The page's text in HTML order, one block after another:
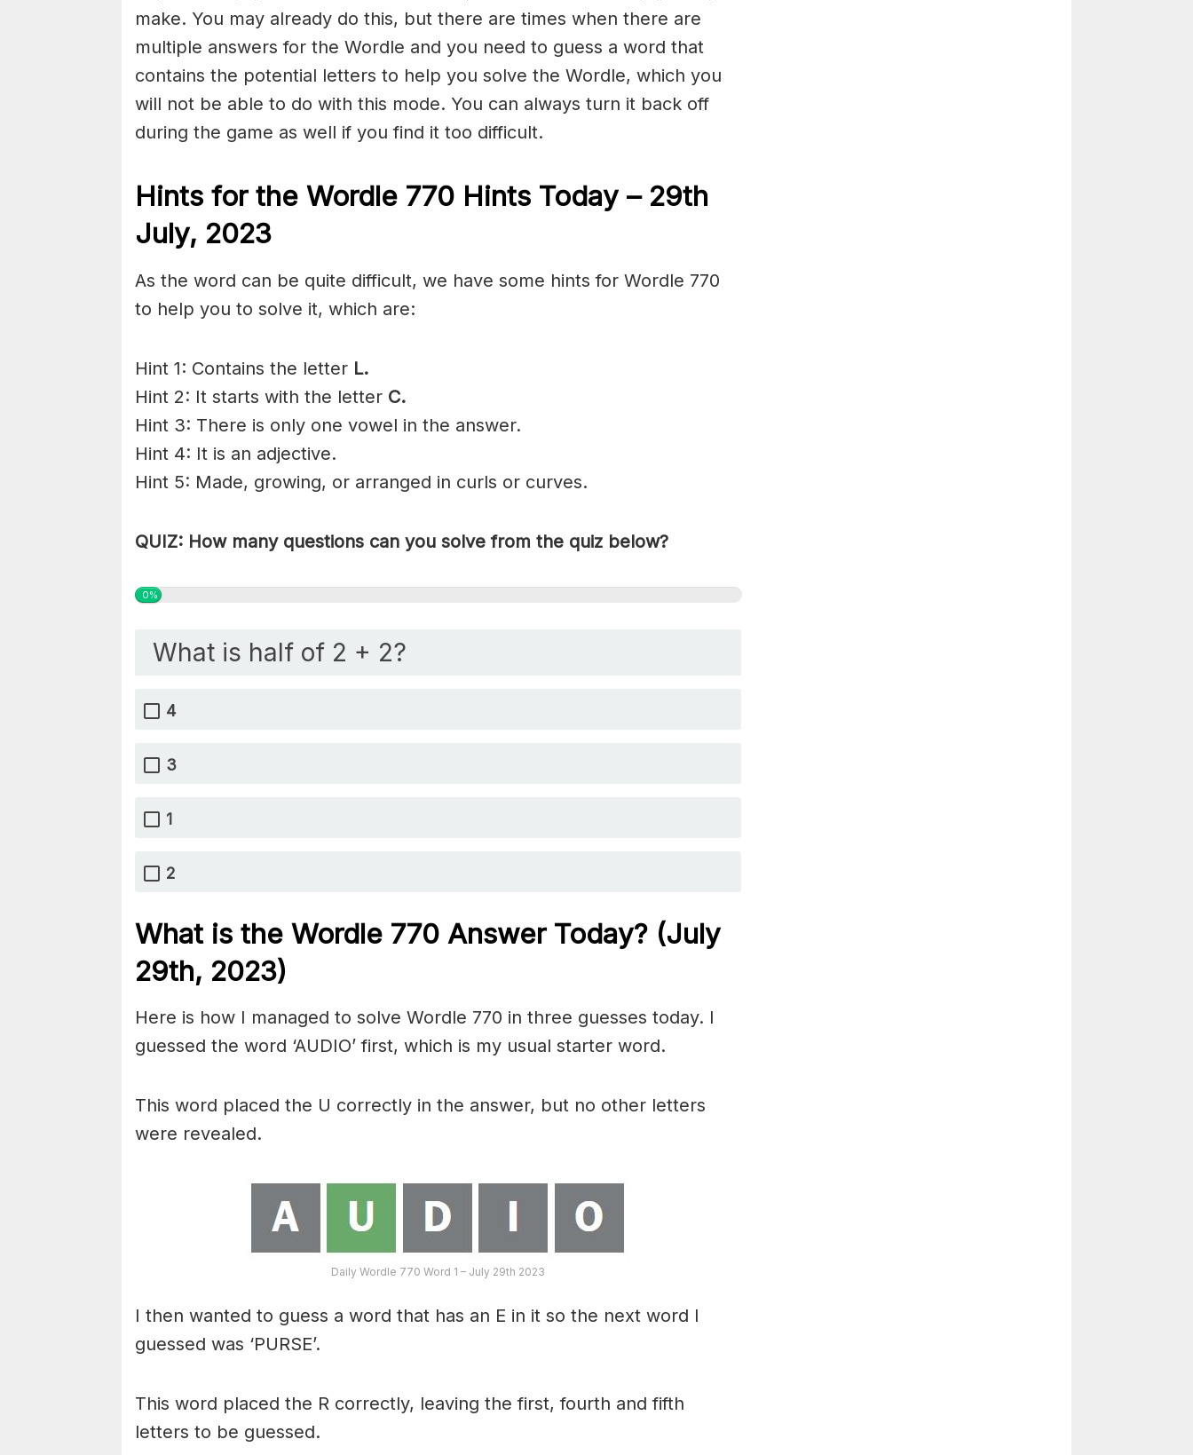
make. You may already do this, but there are times when there are
multiple answers for the Wordle and you need to guess a word that
contains the potential letters to help you solve the Wordle, which you
will not be able to do with this mode. You can always turn it back off
during the game as well if you find it too difficult.
Hints for the Wordle 770 Hints Today – 29th
July, 2023
As the word can be quite difficult, we have some hints for Wordle 770
to help you to solve it, which are:
Hint 1: Contains the letter L.
Hint 2: It starts with the letter C.
Hint 3: There is only one vowel in the answer.
Hint 4: It is an adjective.
Hint 5: Made, growing, or arranged in curls or curves.
QUIZ: How many questions can you solve from the quiz below?
0%
What is half of 2 + 2?
4
3
1
2
What is the Wordle 770 Answer Today? (July
29th, 2023)
Here is how I managed to solve Wordle 770 in three guesses today. I
guessed the word ‘AUDIO’ first, which is my usual starter word.
This word placed the U correctly in the answer, but no other letters
were revealed.
Daily Wordle 770 Word 1 – July 29th 2023
I then wanted to guess a word that has an E in it so the next word I
guessed was ‘PURSE’.
This word placed the R correctly, leaving the first, fourth and fifth
letters to be guessed.